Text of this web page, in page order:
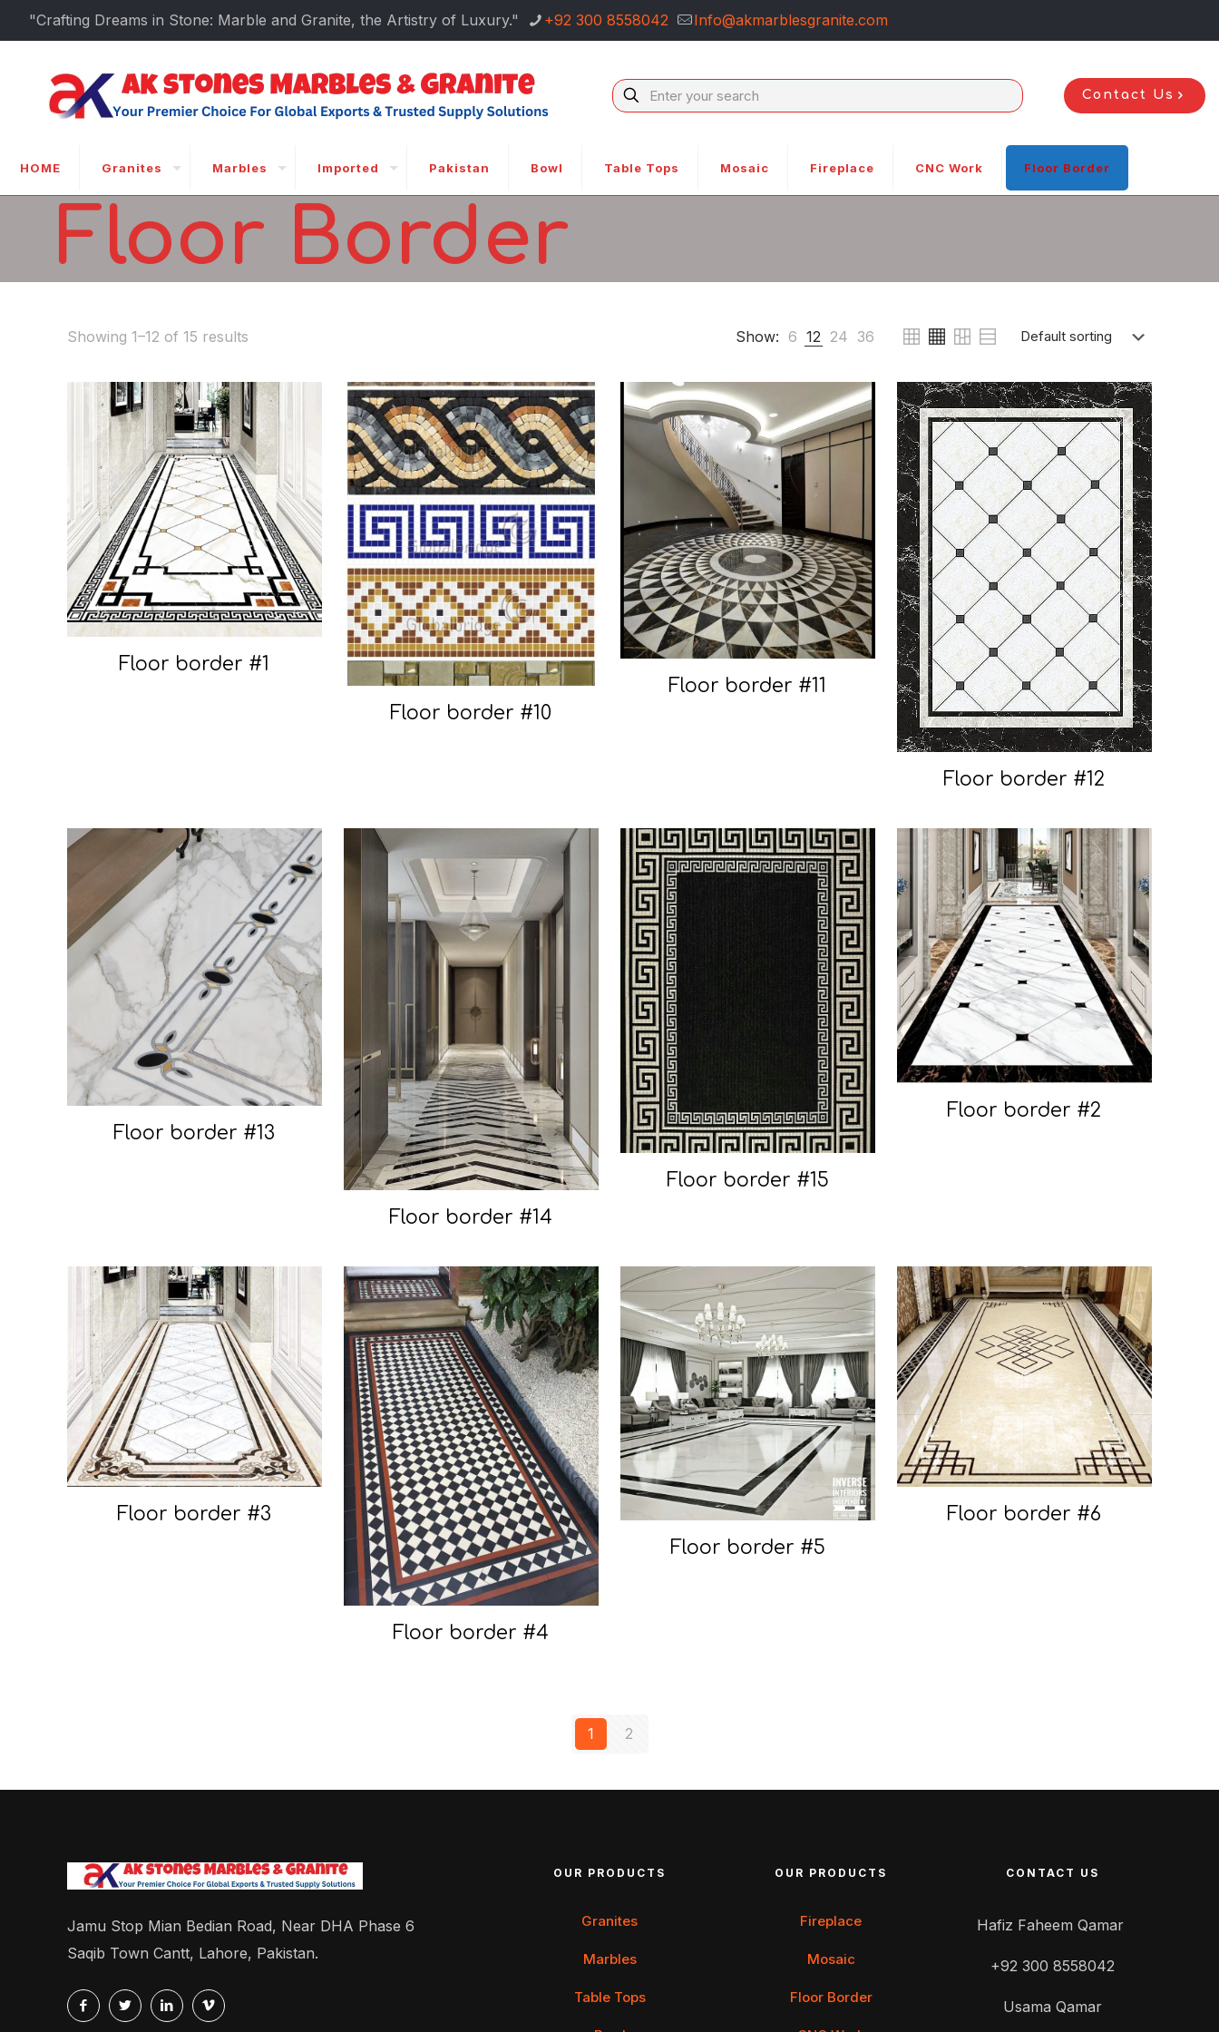
"Crafting Dreams in Stone: Marble and Granite, the Artistry of Luxury." +92 300 8558042 Info@akmarblesgranite.com
Contact Us
HOME Granites Marbles Imported Pakistan Bowl Table Tops Mosaic Fireplace CNC Work Floor Border
Floor Border
Showing 1–12 of 15 results Show: 6 12 24 36
Floor border #1
Floor border #10
Floor border #11
Floor border #12
Floor border #13
Floor border #14
Floor border #15
Floor border #2
Floor border #3
Floor border #4
Floor border #5
Floor border #6
1 2
Jamu Stop Mian Bedian Road, Near DHA Phase 6
Saqib Town Cantt, Lahore, Pakistan.
OUR PRODUCTS
Granites
Marbles
Table Tops
OUR PRODUCTS
Fireplace
Mosaic
Floor Border
CONTACT US
Hafiz Faheem Qamar
+92 300 8558042
Usama Qamar